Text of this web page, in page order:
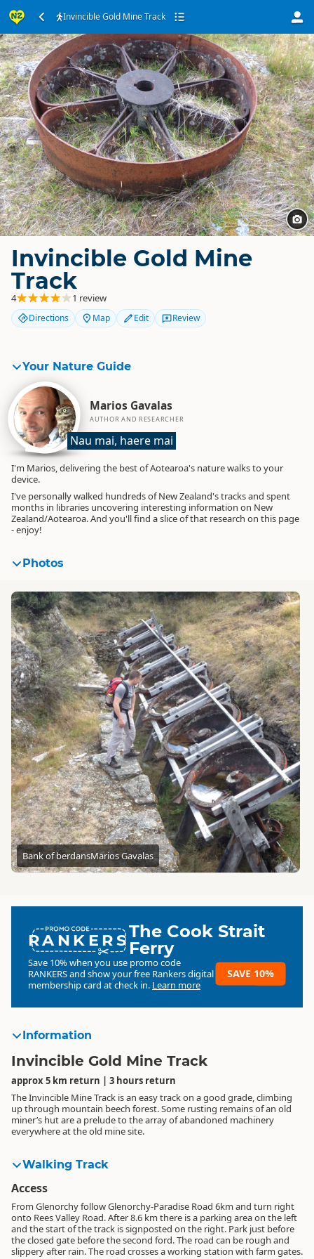
Invincible Gold Mine Track
Invincible Gold Mine
Track
4 1 review
Directions Map Edit Review
Your Nature Guide
Marios Gavalas
AUTHOR AND RESEARCHER
Nau mai, haere mai
I'm Marios, delivering the best of Aotearoa's nature walks to your
device.
I've personally walked hundreds of New Zealand's tracks and spent
months in libraries uncovering interesting information on New
Zealand/Aotearoa. And you'll find a slice of that research on this page
- enjoy!
Photos
Bank of berdansMarios Gavalas
RANKERSThe Cook Strait
Ferry
Save 10% when you use promo code
RANKERSand show your free Rankers digital
membership card at check in. Learn more
SAVE 10%
Information
Invincible Gold Mine Track
approx 5 km return | 3 hours return
The Invincible Mine Track is an easy track on a good grade, climbing
up through mountain beech forest. Some rusting remains of an old
miner’s hut are a prelude to the array of abandoned machinery
everywhere at the old mine site.
Walking Track
Access
From Glenorchy follow Glenorchy-Paradise Road 6km and turn right
onto Rees Valley Road. After 8.6 km there is a parking area on the left
and the start of the track is signposted on the right. Park just before
the closed gate before the second ford. The road can be rough and
slippery after rain. The road crosses a working station with farm gates.